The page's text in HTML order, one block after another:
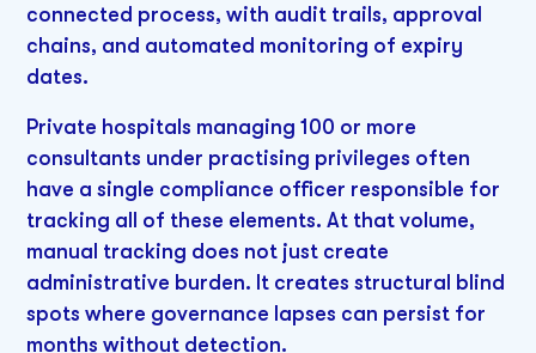
connected process, with audit trails, approval
chains, and automated monitoring of expiry
dates.
Private hospitals managing 100 or more
consultants under practising privileges often
have a single compliance officer responsible for
tracking all of these elements. At that volume,
manual tracking does not just create
administrative burden. It creates structural blind
spots where governance lapses can persist for
months without detection.